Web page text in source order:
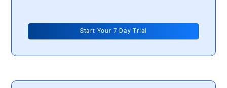
Start Your 7 Day Trial